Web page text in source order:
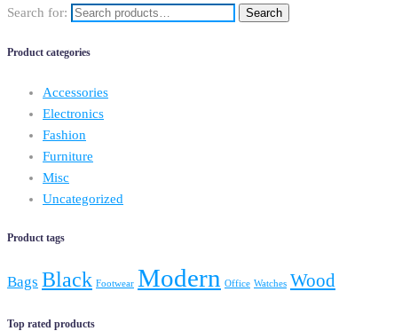
Search for: Search
Product categories
Accessories
Electronics
Fashion
Furniture
Misc
Uncategorized
Product tags
Bags Black Footwear Modern Office Watches Wood
Top rated products